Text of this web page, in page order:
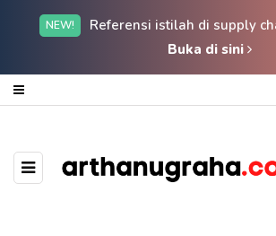
NEW!
Referensi istilah di supply
Buka di sini